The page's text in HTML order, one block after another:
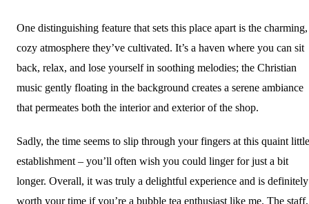
One distinguishing feature that sets this place apart is the charming,
cozy atmosphere they’ve cultivated. It’s a haven where you can sit
back, relax, and lose yourself in soothing melodies; the Christian
music gently floating in the background creates a serene ambiance
that permeates both the interior and exterior of the shop.
Sadly, the time seems to slip through your fingers at this quaint little
establishment – you’ll often wish you could linger for just a bit
longer. Overall, it was truly a delightful experience and is definitely
worth your time if you’re a bubble tea enthusiast like me. The staff,